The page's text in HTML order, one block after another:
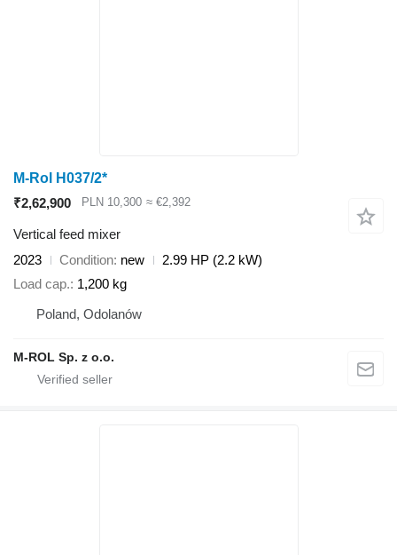
M-Rol H037/2*
₹2,62,900
PLN 10,300 ≈ €2,392
Vertical feed mixer
2023
Condition new
2.99 HP (2.2 kW)
Load cap. 1,200 kg
Poland, Odolanów
M-ROL Sp. z o.o.